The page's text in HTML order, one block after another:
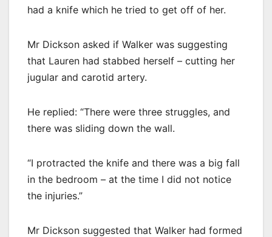
had a knife which he tried to get off of her.
Mr Dickson asked if Walker was suggesting
that Lauren had stabbed herself – cutting her
jugular and carotid artery.
He replied: “There were three struggles, and
there was sliding down the wall.
“I protracted the knife and there was a big fall
in the bedroom – at the time I did not notice
the injuries.”
Mr Dickson suggested that Walker had formed